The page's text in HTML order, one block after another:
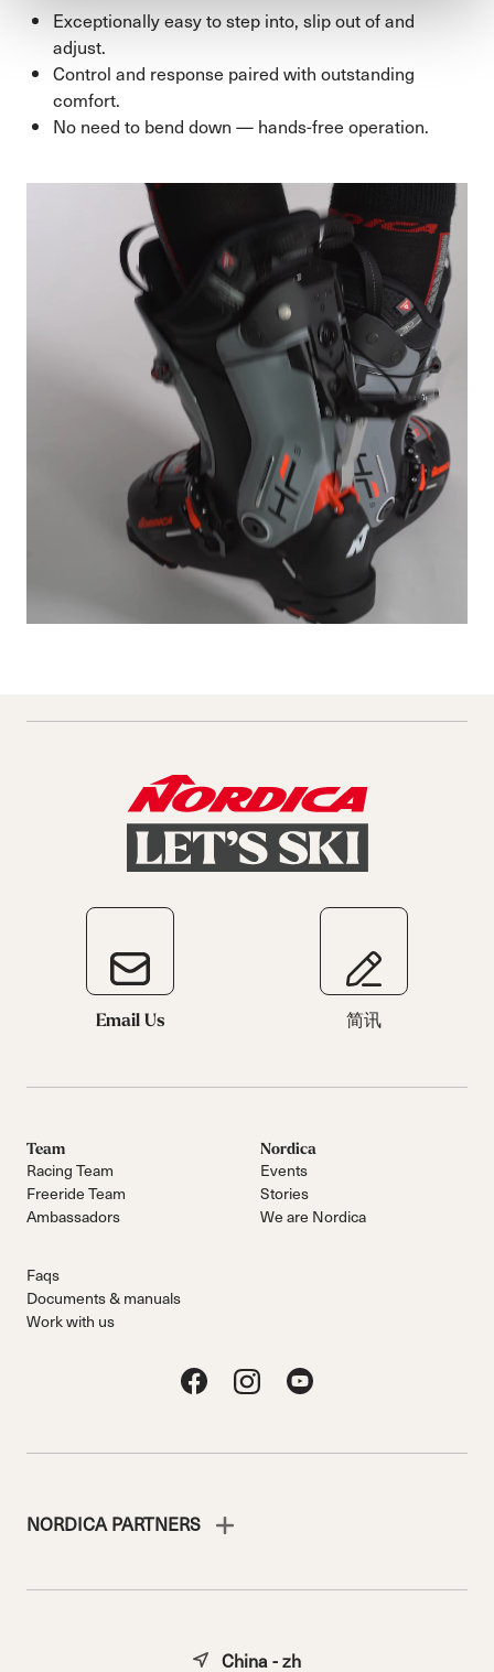
Exceptionally easy to step into, slip out of and
adjust.
Control and response paired with outstanding
comfort.
No need to bend down — hands-free operation.
Email Us 简讯
Team
Racing Team
Freeride Team
Ambassadors
Nordica
Events
Stories
We are Nordica
Faqs
Documents & manuals
Work with us
NORDICA PARTNERS
China - zh